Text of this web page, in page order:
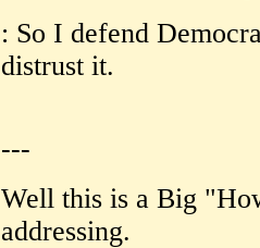
: So I defend
distrust it.
---
Well this is a Big
addressing.